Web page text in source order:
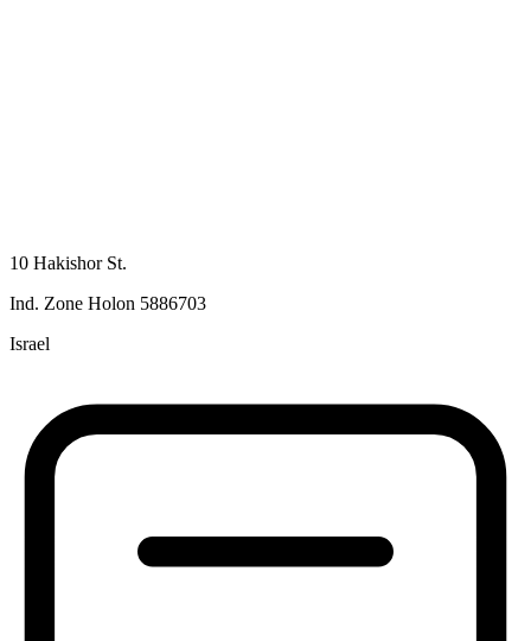
10 Hakishor St.
Ind. Zone Holon 5886703
Israel